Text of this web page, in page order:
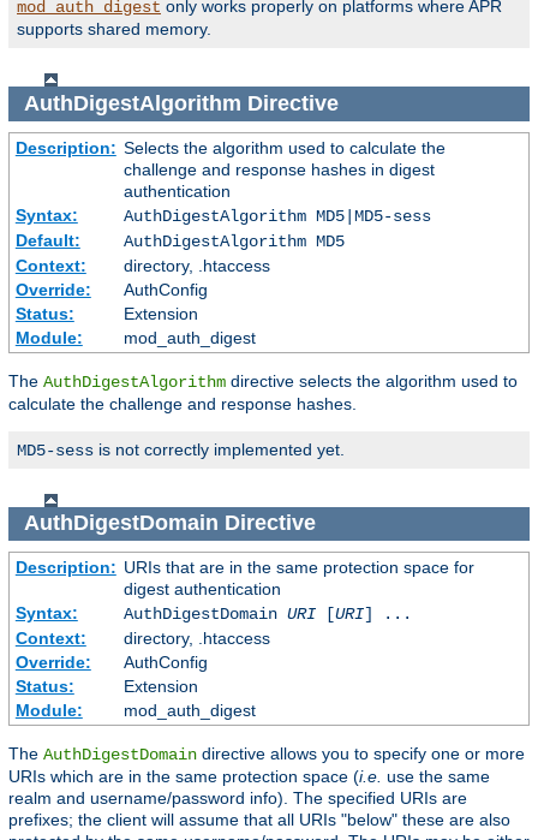
mod_auth_digest only works properly on platforms where APR
supports shared memory.
AuthDigestAlgorithm Directive
Description: Selects the algorithm used to calculate the
challenge and response hashes in digest
authentication
Syntax:
AuthDigestAlgorithm MD5|MD5-sess
Default:
AuthDigestAlgorithm MD5
Context:
directory, .htaccess
Override:
AuthConfig
Status:
Extension
Module:
mod_auth_digest
The AuthDigestAlgorithm directive selects the algorithm used to
calculate the challenge and response hashes.
MD5-sess is not correctly implemented yet.
AuthDigestDomain Directive
Description: URIs that are in the same protection space for
digest authentication
Syntax:
AuthDigestDomain URI[URI] ...
Context:
directory, .htaccess
Override:
AuthConfig
Status:
Extension
Module:
mod_auth_digest
The AuthDigestDomain directive allows you to specify one or more
URIs which are in the same protection space (i.e. use the same
realm and username/password info). The specified URIs are
prefixes; the client will assume that all URIs "below" these are also